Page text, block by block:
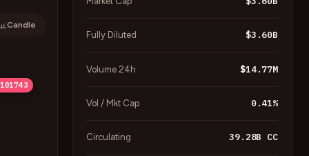
Candle
Fully Diluted $3.60B
Volume 24h $14.77M
Vol / Mkt Cap 0.41%
Circulating 39.28B CC